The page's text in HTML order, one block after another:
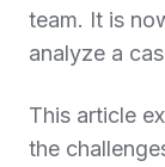
team. It is
analyze a
This article
the